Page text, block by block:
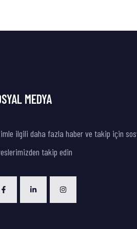
MEDYA
ilgili daha fazla haber ve takip için
takip edin